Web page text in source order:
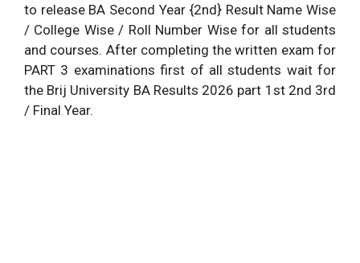
to release BA Second Year {2nd} Result Name Wise
/ College Wise / Roll Number Wise for all students
and courses. After completing the written exam for
PART 3 examinations first of all students wait for
the Brij University BA Results 2026 part 1st 2nd 3rd
/ Final Year.